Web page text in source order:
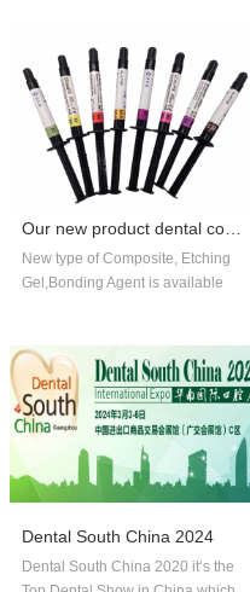
New type of Composite, Etching
Gel,Bonding Agent is available
Dental South China 2024
Dental South China 2020 it‘s the